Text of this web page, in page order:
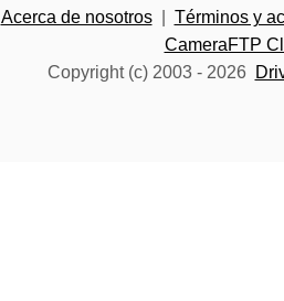
Acerca de nosotros
Términos y
CameraFTP
Copyright (c) 2003 - 2026